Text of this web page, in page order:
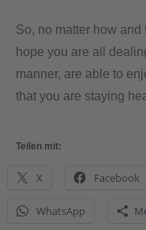
So, no matter how and
hope you are all
manner, are able to
that you are staying
Teilen mit:
X Facebook
WhatsApp